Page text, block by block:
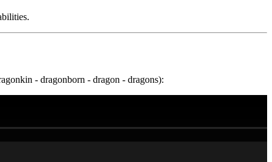
- dragonborn - dragon - dragons):